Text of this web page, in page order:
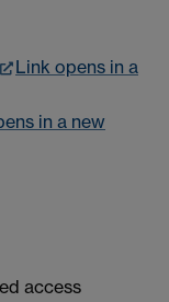
Link opens in a
in a new